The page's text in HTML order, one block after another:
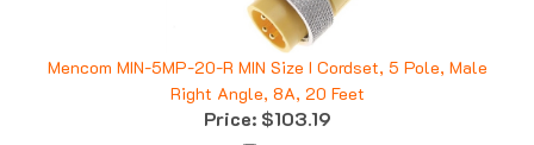
Mencom MIN-5MP-20-R MIN Size I Cordset, 5 Pole, Male
Right Angle, 8A, 20 Feet
Price:$103.19
Add